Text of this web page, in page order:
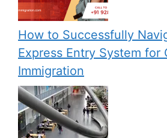
How to Successfully
Express Entry System for
Immigration